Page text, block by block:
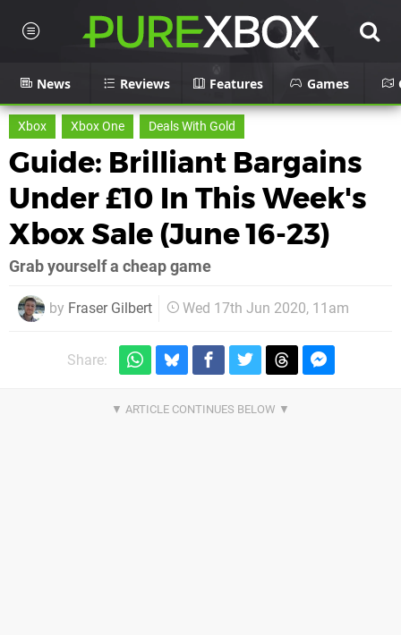
News Reviews Features Games
Xbox Xbox One Deals With Gold
Guide: Brilliant Bargains
Under £10 In This Week's
Xbox Sale (June 16-23)
Grab yourself a cheap game
by Fraser Gilbert Wed 17th Jun 2020, 11am
Share: